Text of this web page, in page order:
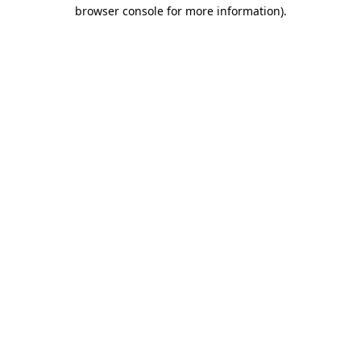
browser console for more information).